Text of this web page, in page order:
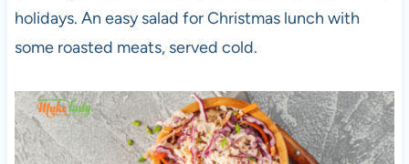
holidays. An easy salad for Christmas lunch with
some roasted meats, served cold.